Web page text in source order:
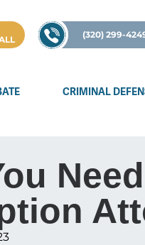
(320) 299-
CRIMINAL